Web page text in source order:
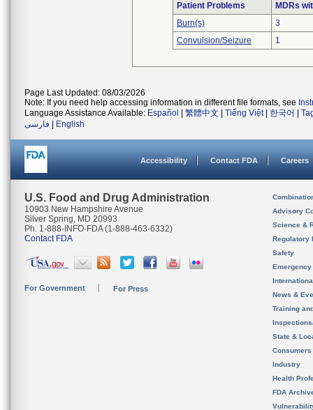
Patient Problems
MDRs
Burn(s)
3
Convulsion/Seizure
1
Page Last Updated: 08/03/2026
Note: If you need help accessing information in different file formats, see
Language Assistance Available: Español 繁體中文 Tiếng Việt| 한국어
فارسی
English
Accessibility Contact FDA Careers
U.S. Food and Drug Administration
10903 New Hampshire Avenue
Silver Spring, MD 20993
Ph. 1-888-INFO-FDA (1-888-463-6332)
Contact FDA
For Government For Press
Advisory
Science &
Regulatory
Safety
News &
Training
State &
Consumers
Industry
Health
FDA